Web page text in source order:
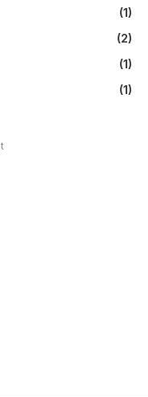
(1)
(2)
(1)
(1)